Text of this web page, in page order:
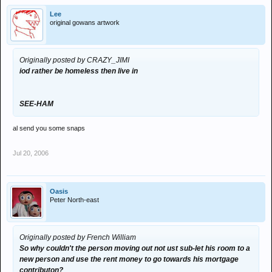
Lee
original gowans artwork
Originally posted by CRAZY_JIMI
iod rather be homeless then live in
SEE-HAM
al send you some snaps
Jul 20, 2006
Oasis
Peter North-east
Originally posted by French William
So why couldn't the person moving out not ust sub-let his room to a
new person and use the rent money to go towards his mortgage
contributon?